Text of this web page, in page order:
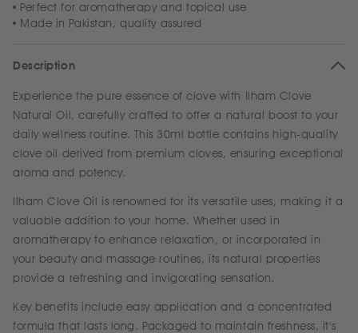
Perfect for aromatherapy and topical use
Made in Pakistan, quality assured
Description
Experience the pure essence of clove with Ilham Clove
Natural Oil, carefully crafted to offer a natural boost to your
daily wellness routine. This 30ml bottle contains high-quality
clove oil derived from premium cloves, ensuring exceptional
aroma and potency.
Ilham Clove Oil is renowned for its versatile uses, making it a
valuable addition to your home. Whether used in
aromatherapy to enhance relaxation, or incorporated in
your beauty and massage routines, its natural properties
provide a refreshing and invigorating sensation.
Key benefits include easy application and a concentrated
formula that lasts long. Packaged to maintain freshness, it's